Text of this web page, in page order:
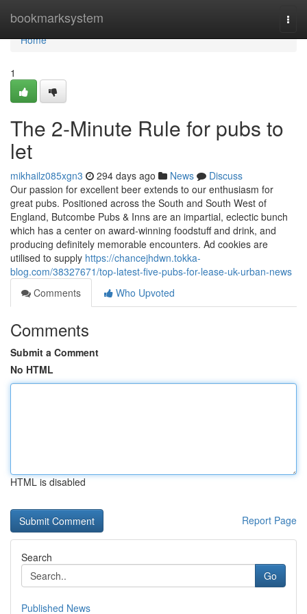
bookmarksystem
Home
Home
1
The 2-Minute Rule for pubs to
let
mikhailz085xgn3 294 days ago News
Discuss
Our passion for excellent beer extends to our enthusiasm for
great pubs. Positioned across the South and South West of
England, Butcombe Pubs & Inns are an impartial, eclectic bunch
which has a center on award-winning foodstuff and drink, and
producing definitely memorable encounters. Ad cookies are
utilised to supply https://chancejhdwn.tokka-
blog.com/38327671/top-latest-five-pubs-for-lease-uk-urban-news
Comments
Who Upvoted
Comments
Submit a Comment
No HTML
HTML is disabled
Report Page
Search
Go
Published News